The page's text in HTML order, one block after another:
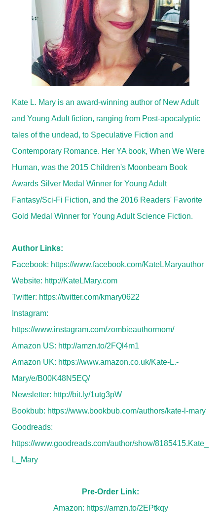
Kate L. Mary is an award-winning author of New Adult
and Young Adult fiction, ranging from Post-apocalyptic
tales of the undead, to Speculative Fiction and
Contemporary Romance. Her YA book, When We Were
Human, was the 2015 Children's Moonbeam Book
Awards Silver Medal Winner for Young Adult
Fantasy/Sci-Fi Fiction, and the 2016 Readers' Favorite
Gold Medal Winner for Young Adult Science Fiction.
Author Links:
Facebook: https://www.facebook.com/KateLMaryauthor
Website: http://KateLMary.com
Twitter: https://twitter.com/kmary0622
Instagram:
https://www.instagram.com/zombieauthormom/
Amazon US: http://amzn.to/2FQl4m1
Amazon UK: https://www.amazon.co.uk/Kate-L.-
Mary/e/B00K48N5EQ/
Newsletter: http://bit.ly/1utg3pW
Bookbub: https://www.bookbub.com/authors/kate-l-mary
Goodreads:
https://www.goodreads.com/author/show/8185415.Kate_
L_Mary
Pre-Order Link:
Amazon: https://amzn.to/2EPtkqy